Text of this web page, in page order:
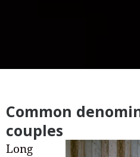
Common
couples
Long